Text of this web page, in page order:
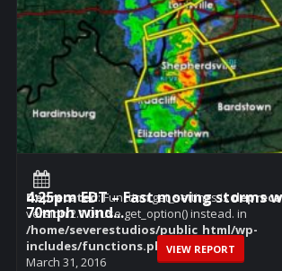
Deprecated: Function get_settings is
version 2.1.0! Use get_option() instead. in
/home/severestudios/public_html/wp-
includes/functions.phpon line6114
March 31, 2016
4:25pm EDT – Fast moving storms
70mph wind...
VIEW REPORT